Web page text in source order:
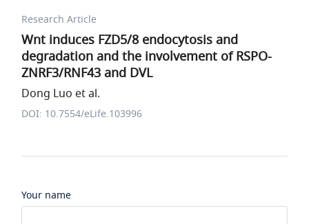
Research Article
Wnt induces FZD5/8 endocytosis and
degradation and the involvement of RSPO-
ZNRF3/RNF43 and DVL
Dong Luo et al.
DOI: 10.7554/eLife.103996
Your name